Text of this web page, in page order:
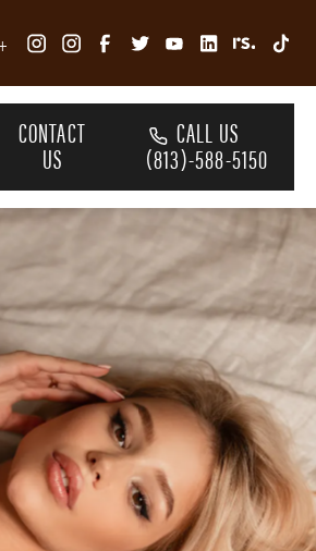
CONTACT
US
CALL US
(813)-588-5150